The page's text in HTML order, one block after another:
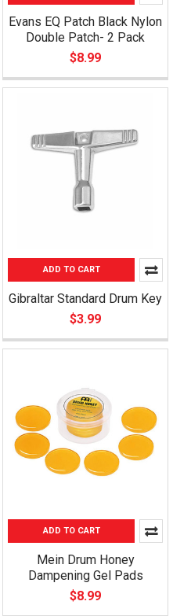
Evans EQ Patch Black Nylon
Double Patch- 2 Pack
$8.99
ADD TO CART
Gibraltar Standard Drum Key
$3.99
ADD TO CART
Mein Drum Honey
Dampening Gel Pads
$8.99